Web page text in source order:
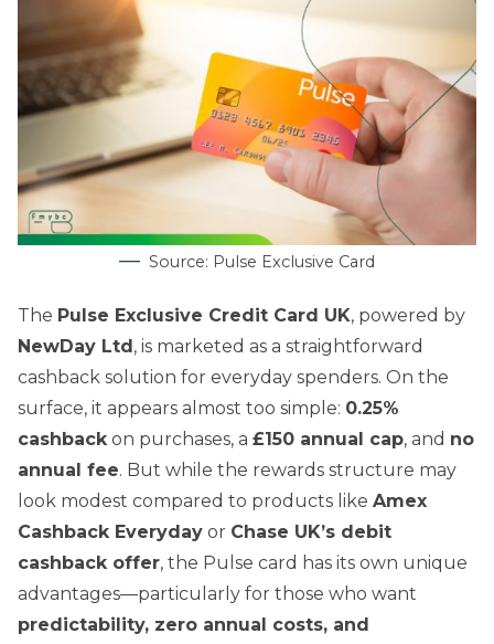
Source: Pulse Exclusive Card
The Pulse Exclusive Credit Card UK, powered by
NewDay Ltd, is marketed as a straightforward
cashback solution for everyday spenders. On the
surface, it appears almost too simple: 0.25%
cashbackon purchases, a £150 annual cap, and no
annual fee. But while the rewards structure may
look modest compared to products like Amex
Cashback Everyday or Chase UK’s debit
cashback offer, the Pulse card has its own unique
advantages—particularly for those who want
predictability, zero annual costs, and